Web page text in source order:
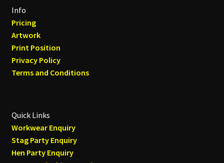
Info
Pricing
Artwork
Print Position
Privacy Policy
Terms and Conditions
Quick Links
Workwear Enquiry
Stag Party Enquiry
Hen Party Enquiry